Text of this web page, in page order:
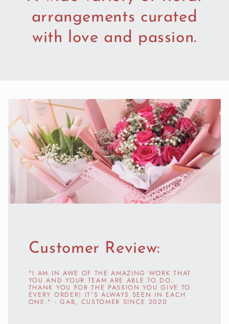
arrangements curated
with love and passion.
Customer Review:
"I AM IN AWE OF THE AMAZING WORK THAT
YOU AND YOUR TEAM ARE ABLE TO DO.
THANK YOU FOR THE PASSION YOU GIVE TO
EVERY ORDER! IT'S ALWAYS SEEN IN EACH
ONE." - GAB, CUSTOMER SINCE 2020